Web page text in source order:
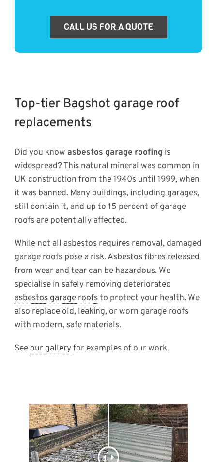
CALL US FOR A QUOTE
Top-tier Bagshot garage roof
replacements
Did you know asbestos garage roofing is
widespread? This natural mineral was common in
UK construction from the 1940s until 1999, when
it was banned. Many buildings, including garages,
still contain it, and up to 15 percent of garage
roofs are potentially affected.
While not all asbestos requires removal, damaged
garage roofs pose a risk. Asbestos fibres released
from wear and tear can be hazardous. We
specialise in safely removing deteriorated
asbestos garage roofsto protect your health. We
also replace old, leaking, or worn garage roofs
with modern, safe materials.
See our galleryfor examples of our work.